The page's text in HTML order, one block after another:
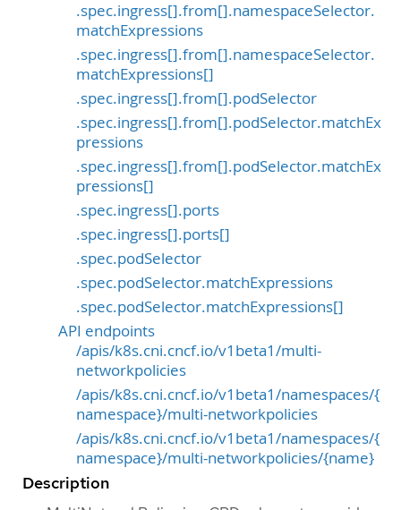
.spec.ingress[].from[].namespaceSelector.
matchExpressions
.spec.ingress[].from[].namespaceSelector.
matchExpressions[]
.spec.ingress[].from[].podSelector
.spec.ingress[].from[].podSelector.matchEx
pressions
.spec.ingress[].from[].podSelector.matchEx
pressions[]
.spec.ingress[].ports
.spec.ingress[].ports[]
.spec.podSelector
.spec.podSelector.matchExpressions
.spec.podSelector.matchExpressions[]
API endpoints
/apis/k8s.cni.cncf.io/v1beta1/multi-
networkpolicies
/apis/k8s.cni.cncf.io/v1beta1/namespaces/{
namespace}/multi-networkpolicies
/apis/k8s.cni.cncf.io/v1beta1/namespaces/{
namespace}/multi-networkpolicies/{name}
Description